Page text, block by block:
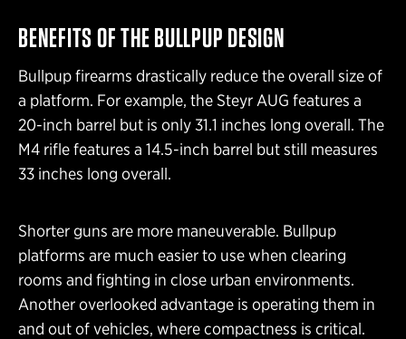
BENEFITS OF THE BULLPUPDESIGN
Bullpup firearms drastically reduce the overall size of
a platform. For example, the Steyr AUG features a
20-inch barrel but is only 31.1 inches long overall. The
M4 rifle features a 14.5-inch barrel but still measures
33 inches long overall.
Shorter guns are more maneuverable. Bullpup
platforms are much easier to use when clearing
rooms and fighting in close urban environments.
Another overlooked advantage is operating them in
and out of vehicles, where compactness is critical.